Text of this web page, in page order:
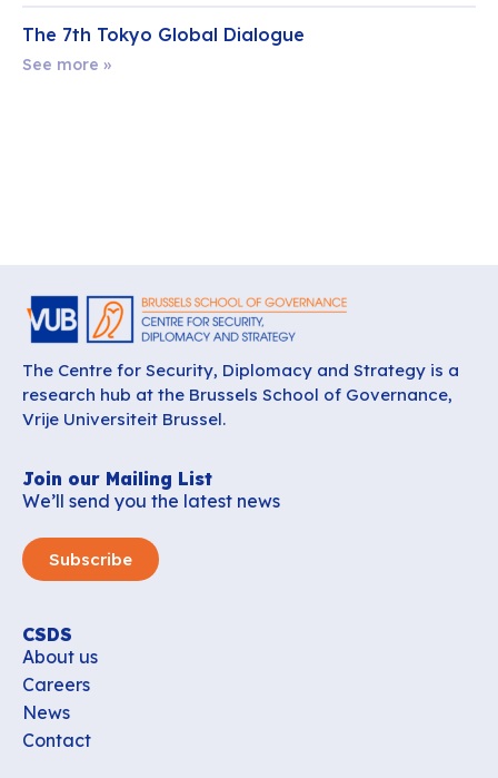
The 7th Tokyo Global Dialogue
See more »
The Centre for Security, Diplomacy and Strategy is a
research hub at the Brussels School of Governance,
Vrije Universiteit Brussel.
Join our Mailing List
We’ll send you the latest news
Subscribe
CSDS
About us
Careers
News
Contact